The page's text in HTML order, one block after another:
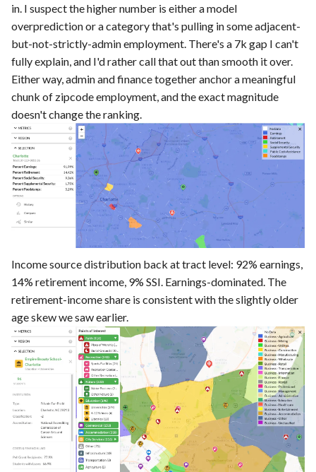
in. I suspect the higher number is either a model
overprediction or a category that's pulling in some adjacent-
but-not-strictly-admin employment. There's a 7k gap I can't
fully explain, and I'd rather call that out than smooth it over.
Either way, admin and finance together anchor a meaningful
chunk of zipcode employment, and the exact magnitude
doesn't change the ranking.
Income source distribution back at tract level: 92% earnings,
14% retirement income, 9% SSI. Earnings-dominated. The
retirement-income share is consistent with the slightly older
age skew we saw earlier.